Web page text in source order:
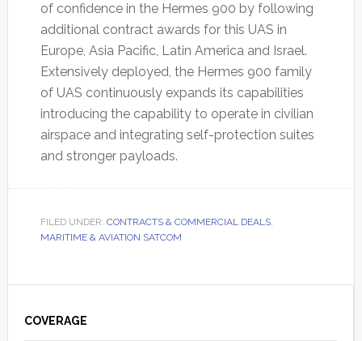
of confidence in the Hermes 900 by following
additional contract awards for this UAS in
Europe, Asia Pacific, Latin America and Israel.
Extensively deployed, the Hermes 900 family
of UAS continuously expands its capabilities
introducing the capability to operate in civilian
airspace and integrating self-protection suites
and stronger payloads.
FILED UNDER: CONTRACTS & COMMERCIAL DEALS,
MARITIME & AVIATION SATCOM
Sidebar
COVERAGE